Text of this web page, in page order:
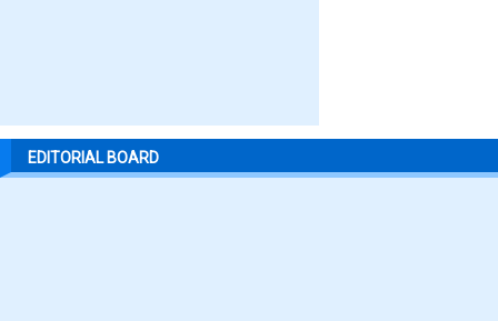
EDITORIAL BOARD